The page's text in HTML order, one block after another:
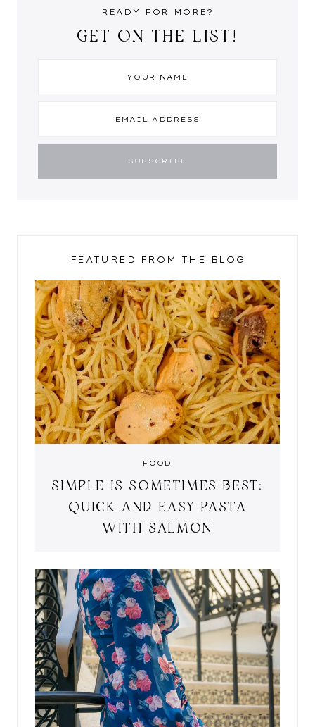
READY FOR MORE?
GET ON THE LIST!
FEATURED FROM THE BLOG
FOOD
SIMPLE IS SOMETIMES BEST:
QUICK AND EASY PASTA
WITH SALMON